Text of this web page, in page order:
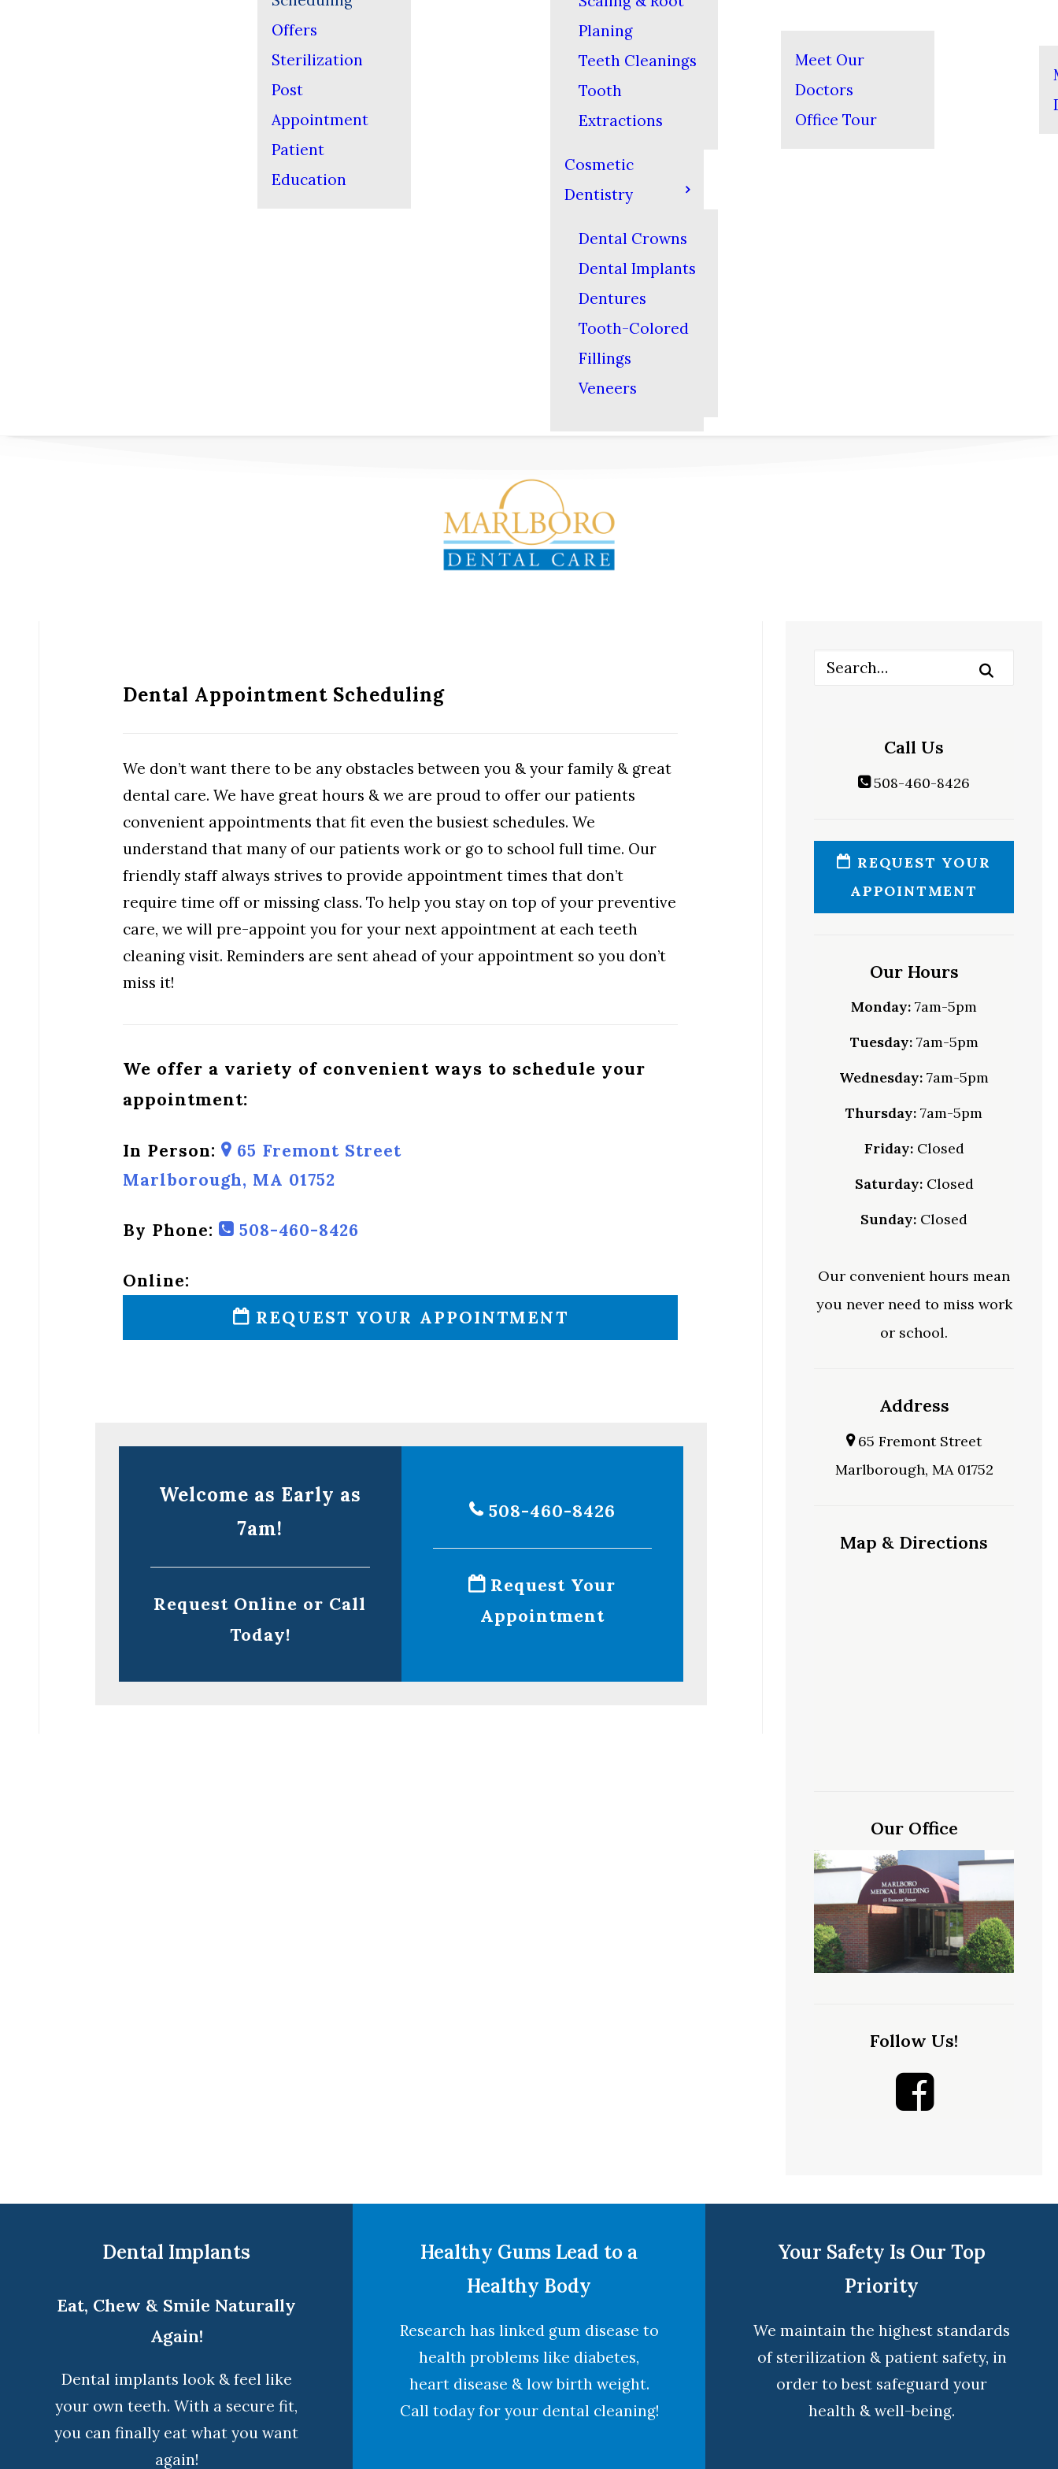
Offers
Sterilization
Post
Appointment
Patient
Education
Planing
Teeth Cleanings
Tooth
Extractions
Cosmetic
Dentistry
Dental Crowns
Dental Implants
Dentures
Tooth-Colored
Fillings
Veneers
Meet Our
Doctors
Office Tour
Dental Appointment Scheduling
We don’t want there to be any obstacles between you & your family & great
dental care. We have great hours & we are proud to offer our patients
convenient appointments that fit even the busiest schedules. We
understand that many of our patients work or go to school full time. Our
friendly staff always strives to provide appointment times that don’t
require time off or missing class. To help you stay on top of your preventive
care, we will pre-appoint you for your next appointment at each teeth
cleaning visit. Reminders are sent ahead of your appointment so you don’t
miss it!
We offer a variety of convenient ways to schedule your
appointment:
In Person:
65 Fremont Street
Marlborough, MA 01752
By Phone: 508-460-8426
Online:
REQUEST YOUR APPOINTMENT
Welcome as Early as
7am!
Request Online or Call
Today!
508-460-8426
Request Your
Appointment
Call Us
508-460-8426
REQUEST YOUR
APPOINTMENT
Our Hours
Monday: 7am-5pm
Tuesday:7am-5pm
Wednesday: 7am-5pm
Thursday: 7am-5pm
Friday:Closed
Saturday:Closed
Sunday: Closed
Our convenient hours mean
you never need to miss work
or school.
Address
65 Fremont Street
Marlborough, MA 01752
Map & Directions
Our Office
Follow Us!
Dental Implants
Eat, Chew & Smile Naturally
Again!
Dental implants look & feel like
your own teeth. With a secure fit,
you can finally eat what you want
again!
Healthy Gums Lead to a
Healthy Body
Research has linked gum disease to
health problems like diabetes,
heart disease & low birth weight.
Call today for your dental cleaning!
Your Safety Is Our Top
Priority
We maintain the highest standards
of sterilization & patient safety, in
order to best safeguard your
health & well-being.